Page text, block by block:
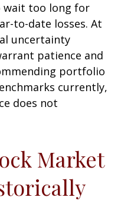
wait too long for
to-date losses. At
uncertainty
patience and
portfolio
currently,
does not
Market